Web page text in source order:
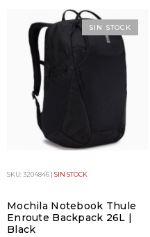
SKU: 3204846 | SIN STOCK
Mochila Notebook Thule
Enroute Backpack 26L |
Black
SIN STOCK